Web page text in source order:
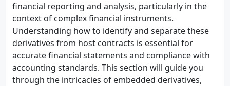
financial reporting and analysis, particularly in the
context of complex financial instruments.
Understanding how to identify and separate these
derivatives from host contracts is essential for
accurate financial statements and compliance with
accounting standards. This section will guide you
through the intricacies of embedded derivatives,